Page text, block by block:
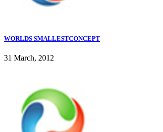
WORLDS SMALLESTCONCEPT
31 March, 2012